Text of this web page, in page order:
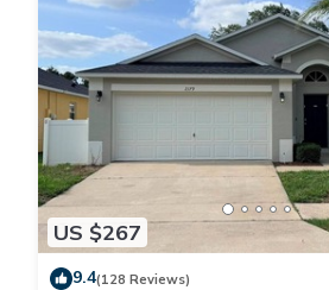
US $267
9.4(128 Reviews)